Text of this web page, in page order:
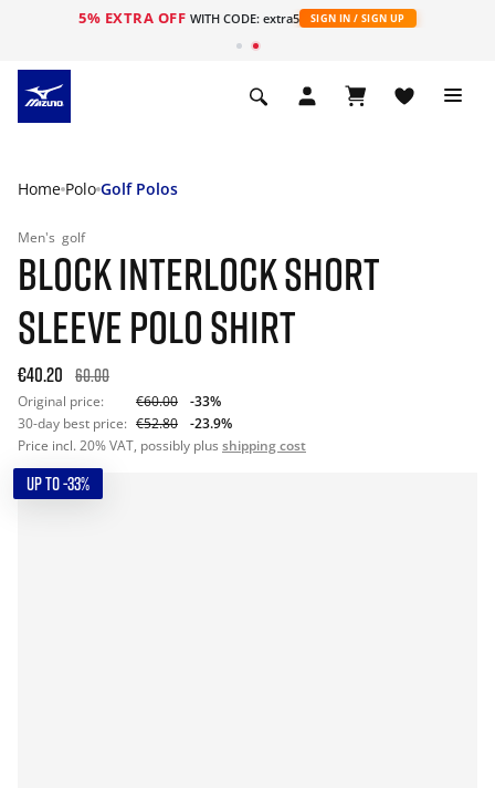
5% EXTRA OFF WITH CODE: extra5 SIGN IN / SIGN UP
Home Polo Golf Polos
Men's golf
BLOCK INTERLOCK SHORT
SLEEVE POLO SHIRT
€40.20 60.00
Original price: €60.00
-33%
30-day best price: €52.80
-23.9%
Price incl. 20% VAT, possibly plus shipping cost
UP TO -33%